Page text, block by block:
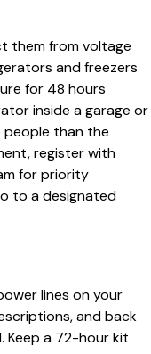
them from voltage
and freezers
for 48 hours
inside a garage or
people than the
register with
for priority
to a designated
lines on your
and back
a 72-hour kit